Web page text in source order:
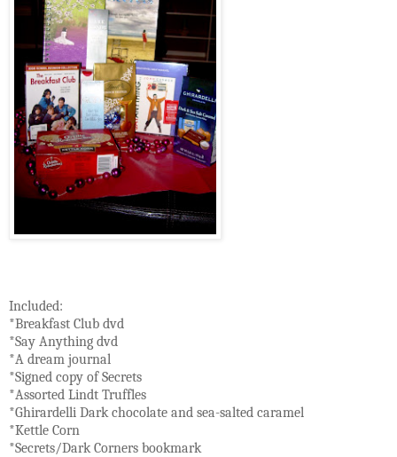
Included:
*Breakfast Club dvd
*Say Anything dvd
*A dream journal
*Signed copy of Secrets
*Assorted Lindt Truffles
*Ghirardelli Dark chocolate and sea-salted caramel
*Kettle Corn
*Secrets/Dark Corners bookmark